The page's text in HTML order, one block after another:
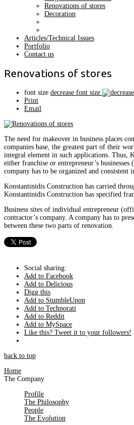
Renovations of stores
Decoration
Articles/Technical Issues
Portfolio
Contact us
Renovations of stores
font size decrease font size
Print
Email
The need for makeover in business places
companies base, the greatest part of their
integral element in such applications. Thus,
either franchise or entrepreneur’s
company has to be organized and
Konstantinidis Construction has carried
Konstantinidis Construction has specified
Business sites of individual entrepreneur
contractor’s company. A company has to
between these two parts of renovation.
Social sharing:
Add to Facebook
Add to Delicious
Digg this
Add to StumbleUpon
Add to Technorati
Add to Reddit
Add to MySpace
Like this? Tweet it to your followers!
back to top
Home
The Company
Profile
The Philosophy
People
The Evolution